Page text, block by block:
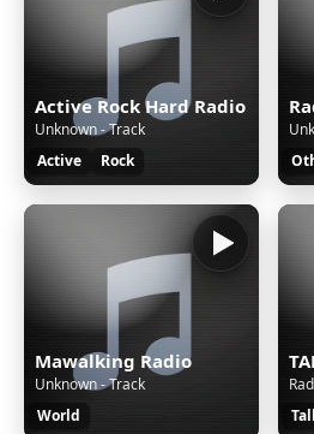
Active Rock Hard Radio
Unknown - Track
Active
Rock
Mawalking Radio
Unknown - Track
World